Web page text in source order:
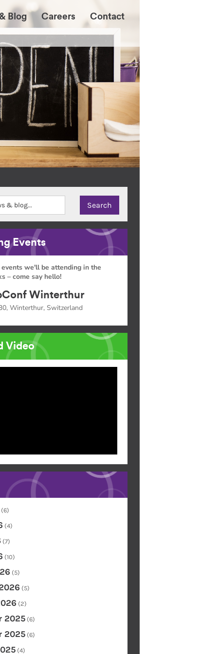
Blog Careers Contact
Events
we'll be attending in the
– come say hello!
Winterthur
Winterthur, Switzerland
Video
(6)
(4)
(7)
(10)
(5)
(5)
(2)
2025 (6)
2025 (6)
(4)